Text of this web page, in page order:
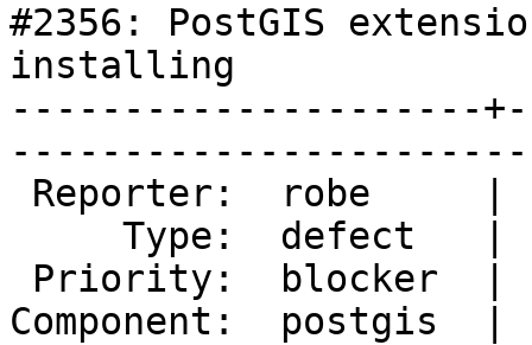
#2356: PostGIS
installing
---------------------
Component: